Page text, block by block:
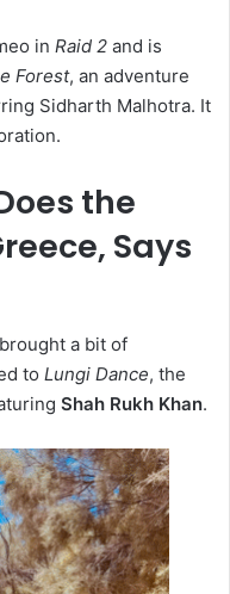
in Raid 2 and is
Forest, an adventure
Sidharth Malhotra. It
the
Says
brought a bit of
to Lungi Dance, the
Shah Rukh Khan.